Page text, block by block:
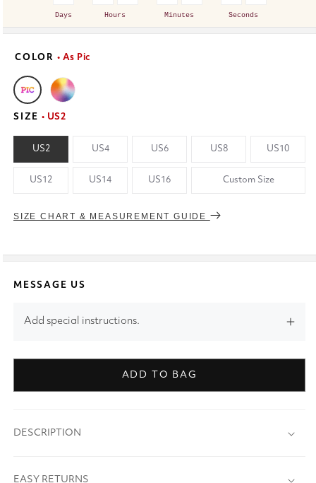
Days Hours Minutes Seconds
SIZE • US2
US2 US4 US6 US8 US10
US12 US14 US16 Custom Size
SIZE CHART & MEASUREMENT GUIDE
COLOR • As Pic
MESSAGE US
Add special instructions.
ADD TO BAG
DESCRIPTION
EASY RETURNS